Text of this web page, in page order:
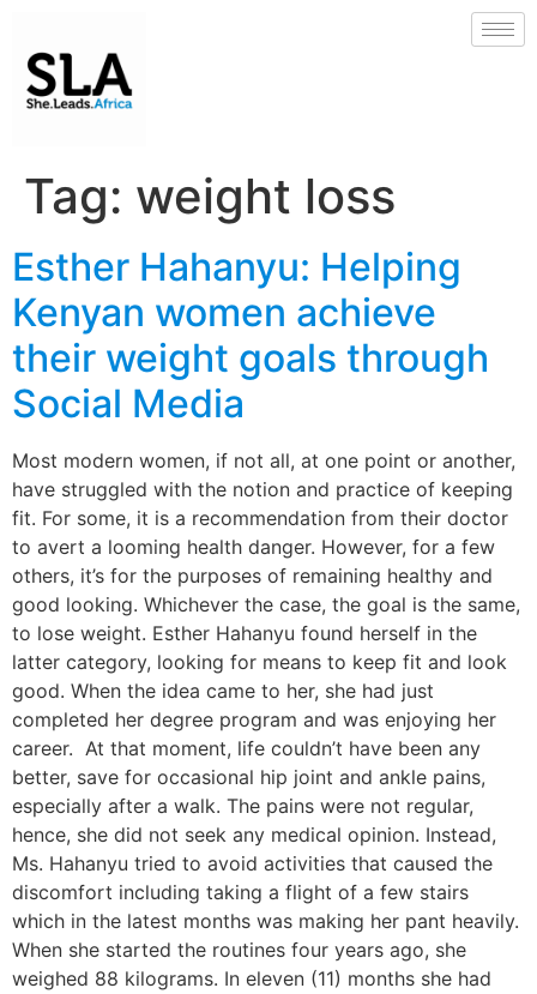
Tag: weight loss
Esther Hahanyu: Helping
Kenyan women achieve
their weight goals through
Social Media
Most modern women, if not all, at one point or another,
have struggled with the notion and practice of keeping
fit. For some, it is a recommendation from their doctor
to avert a looming health danger. However, for a few
others, it’s for the purposes of remaining healthy and
good looking. Whichever the case, the goal is the same,
to lose weight. Esther Hahanyu found herself in the
latter category, looking for means to keep fit and look
good. When the idea came to her, she had just
completed her degree program and was enjoying her
career. At that moment, life couldn’t have been any
better, save for occasional hip joint and ankle pains,
especially after a walk. The pains were not regular,
hence, she did not seek any medical opinion. Instead,
Ms. Hahanyu tried to avoid activities that caused the
discomfort including taking a flight of a few stairs
which in the latest months was making her pant heavily.
When she started the routines four years ago, she
weighed 88 kilograms. In eleven (11) months she had